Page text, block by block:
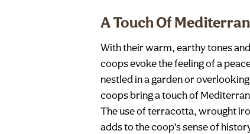
A Touch Of
With their warm, earthy tones
coops evoke the feeling of a
nestled in a garden or
coops bring a touch of
The use of terracotta, wrought
adds to the coop’s sense of